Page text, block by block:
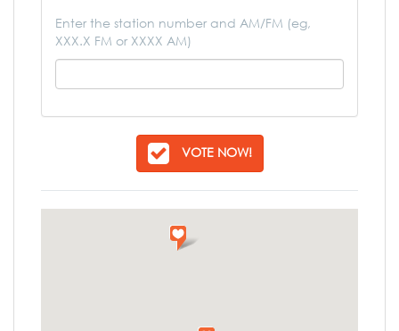
Enter the station number and AM/FM (eg,
XXX.X FM or XXXX AM)
VOTE NOW!